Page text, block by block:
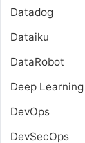
Datadog
Dataiku
DataRobot
Deep Learning
DevOps
DevSecOps